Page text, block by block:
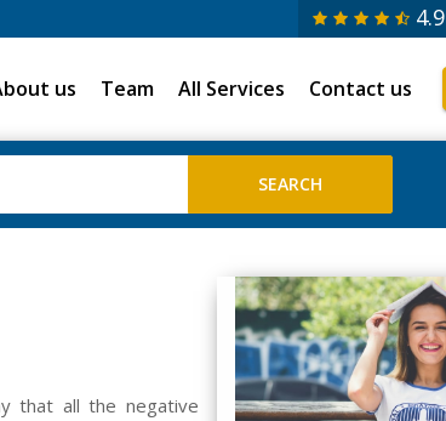
4.9
us Team All Services Contact us
that all the negative